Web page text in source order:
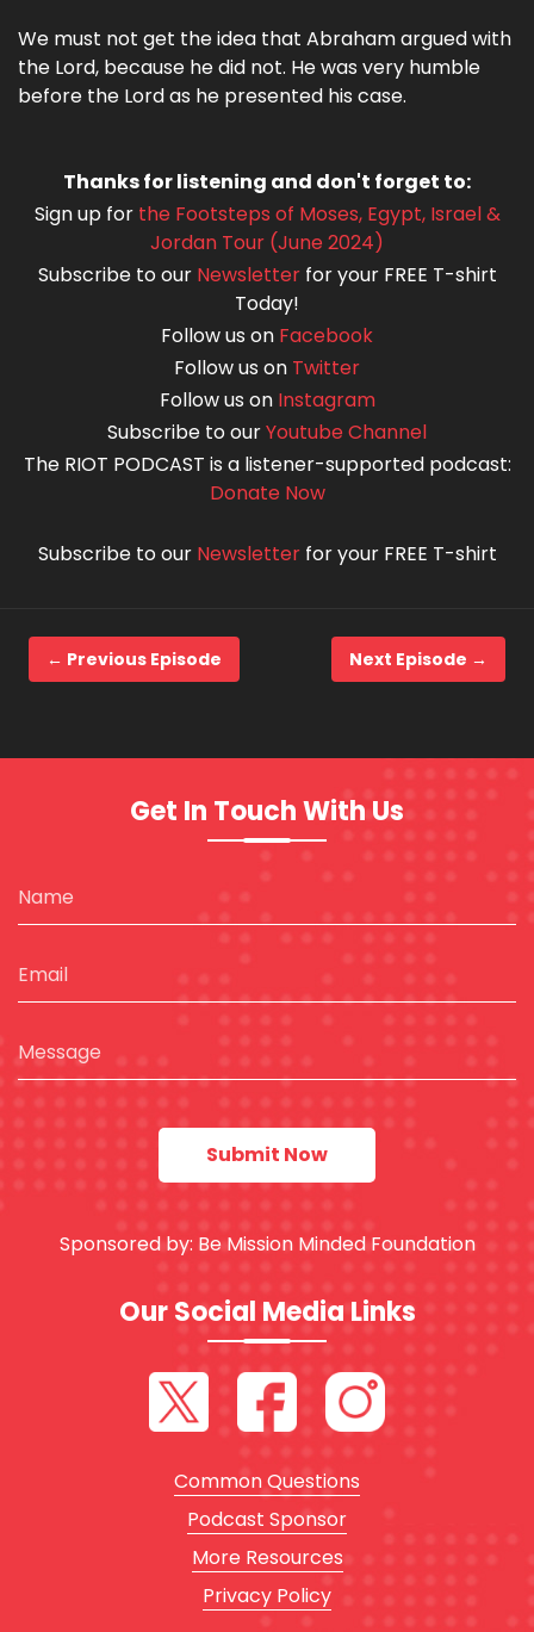
We must not get the idea that Abraham argued with
the Lord, because he did not. He was very humble
before the Lord as he presented his case.
Thanks for listening and don't forget to:
Sign up for the Footsteps of Moses, Egypt, Israel &
Jordan Tour (June 2024)
Subscribe to our Newsletterfor your FREE T-shirt
Today!
Follow us on Facebook
Follow us on Twitter
Follow us on Instagram
Subscribe to ourYoutube Channel
The RIOT PODCAST is a listener-supported podcast:
Donate Now
Subscribe to our Newsletterfor your FREE T-shirt
← Previous Episode Next Episode →
Get In Touch With Us
Sponsored by: Be Mission Minded Foundation
Our Social Media Links
Common Questions
Podcast Sponsor
More Resources
Privacy Policy